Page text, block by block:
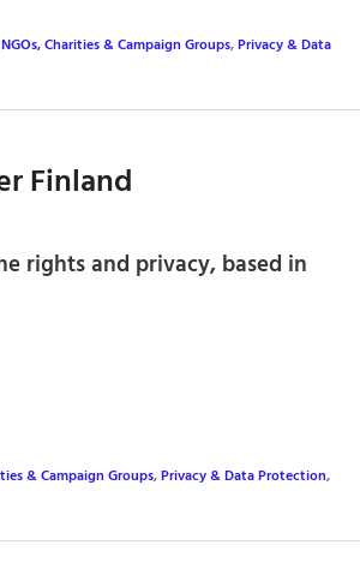
NGOs, Charities & Campaign Groups,Privacy & Data
Finland
rights and privacy, based in
& Campaign Groups,Privacy & Data Protection,